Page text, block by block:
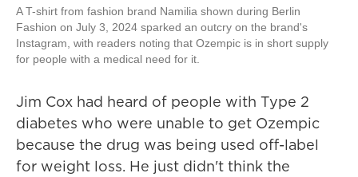
A T-shirt from fashion brand Namilia shown during Berlin
Fashion on July 3, 2024 sparked an outcry on the brand's
Instagram, with readers noting that Ozempic is in short supply
for people with a medical need for it.
Jim Cox had heard of people with Type 2
diabetes who were unable to get Ozempic
because the drug was being used off-label
for weight loss. He just didn't think the